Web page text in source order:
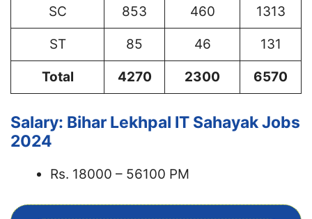
SC 853 460 1313
ST 85 46 131
Total 4270 2300 6570
Salary: Bihar Lekhpal IT Sahayak Jobs
2024
Rs. 18000 – 56100 PM